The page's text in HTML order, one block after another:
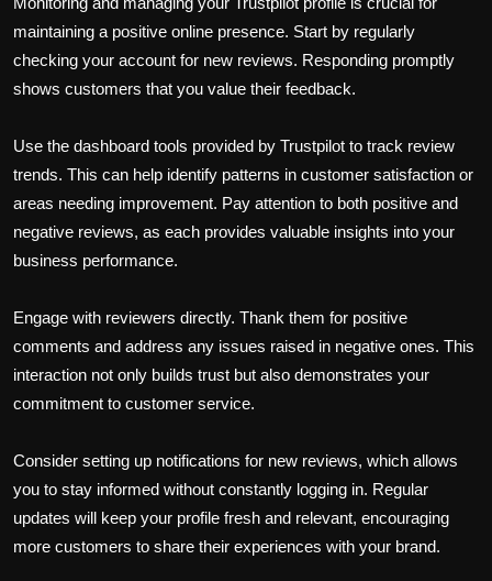
maintaining a positive online presence. Start by regularly
checking your account for new reviews. Responding promptly
shows customers that you value their feedback.
Use the dashboard tools provided by Trustpilot to track review
trends. This can help identify patterns in customer satisfaction or
areas needing improvement. Pay attention to both positive and
negative reviews, as each provides valuable insights into your
business performance.
Engage with reviewers directly. Thank them for positive
comments and address any issues raised in negative ones. This
interaction not only builds trust but also demonstrates your
commitment to customer service.
Consider setting up notifications for new reviews, which allows
you to stay informed without constantly logging in. Regular
updates will keep your profile fresh and relevant, encouraging
more customers to share their experiences with your brand.